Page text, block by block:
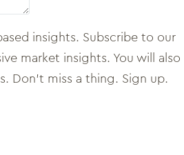
insights. Subscribe to our
market insights. You will also
Don't miss a thing. Sign up.